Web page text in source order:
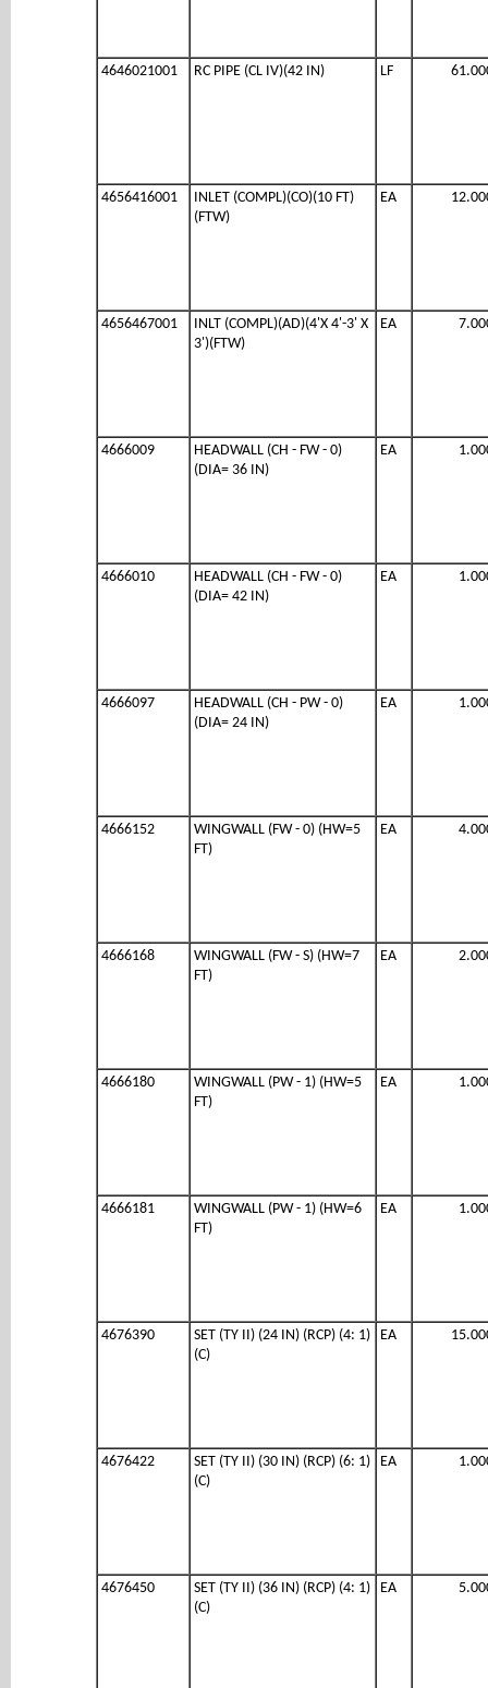
4646021001 RC PIPE (CL IV)(42 IN) LF
4656416001
INLET (COMPL)(CO)(10 FT)
(FTW)
EA
4656467001
INLT (COMPL)(AD)(4'X 4'-3' X
3')(FTW)
EA
4666009
HEADWALL (CH - FW - 0)
(DIA= 36 IN)
EA
4666010
HEADWALL (CH - FW - 0)
(DIA= 42 IN)
EA
4666097
HEADWALL (CH - PW - 0)
(DIA= 24 IN)
EA
4666152
WINGWALL (FW - 0) (HW=5
FT)
EA
4666168
WINGWALL (FW - S) (HW=7
FT)
EA
4666180
WINGWALL (PW - 1) (HW=5
FT)
EA
4666181
WINGWALL (PW - 1) (HW=6
FT)
EA
4676390
SET (TY II) (24 IN) (RCP) (4: 1)
(C)
EA
4676422
SET (TY II) (30 IN) (RCP) (6: 1)
(C)
EA
4676450
SET (TY II) (36 IN) (RCP) (4: 1)
(C)
EA